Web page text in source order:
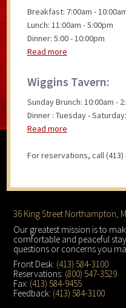
Breakfast: 7:00am -
Lunch: 11:00am - 5:00pm
Dinner: 5:00 - 10:00pm
Read more
Wiggins Tavern:
Sunday Brunch: 10:00am -
Dinner : Tuesday -
Read more
For reservations, call (413)
Footer
36 King Street Northampton,
Our greatest mission is to
comfortable and peaceful
questions or concerns you
Front Desk: (413) 584-3100
Reservations: (800) 547-3529
Fax: (413) 584-9455
Feedback: (413) 584-3100